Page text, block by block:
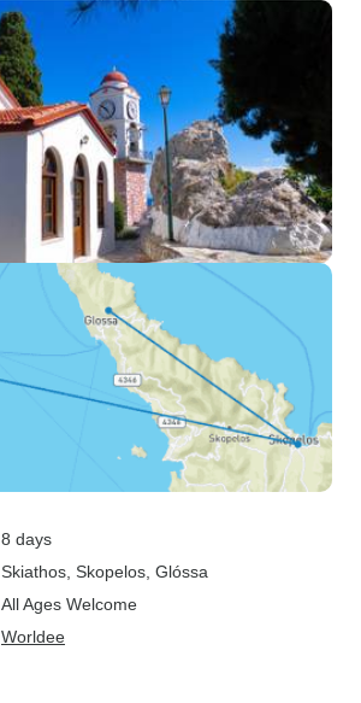
8 days
Skiathos , Skopelos , Glóssa
All Ages Welcome
Worldee